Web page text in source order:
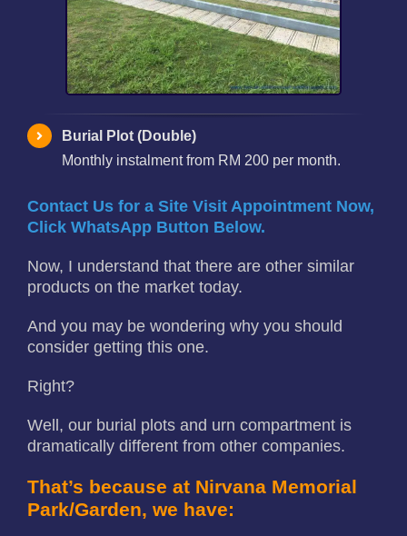
Burial Plot (Double)
Monthly instalment from RM 200 per month.
Contact Us for a Site Visit Appointment Now,
Click WhatsApp Button Below.
Now, I understand that there are other similar
products on the market today.
And you may be wondering why you should
consider getting this one.
Right?
Well, our burial plots and urn compartment is
dramatically different from other companies.
That’s because at Nirvana Memorial
Park/Garden, we have: